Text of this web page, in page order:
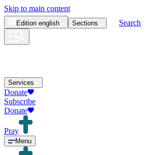
Skip to main content
Edition english Sections Search
Services
Donate
Subscribe
Donate
Pray
Menu